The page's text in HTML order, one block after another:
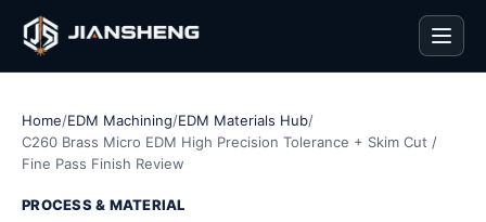
Home/EDM Machining/EDM Materials Hub/
C260 Brass Micro EDM High Precision Tolerance + Skim Cut /
Fine Pass Finish Review
PROCESS & MATERIAL